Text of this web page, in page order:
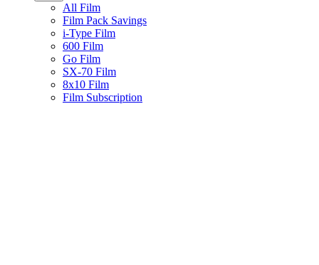
All Film
Film Pack Savings
i-Type Film
600 Film
Go Film
SX-70 Film
8x10 Film
Film Subscription